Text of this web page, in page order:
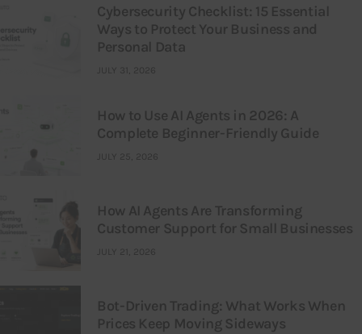
Cybersecurity Checklist: 15 Essential
Ways to Protect Your Business and
Personal Data
JULY 31, 2026
How to Use AI Agents in 2026: A
Complete Beginner-Friendly Guide
JULY 25, 2026
How AI Agents Are Transforming
Customer Support for Small Businesses
JULY 21, 2026
Bot-Driven Trading: What Works When
Prices Keep Moving Sideways